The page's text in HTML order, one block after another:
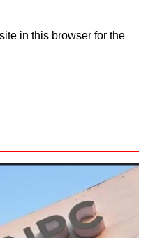
in this browser for the